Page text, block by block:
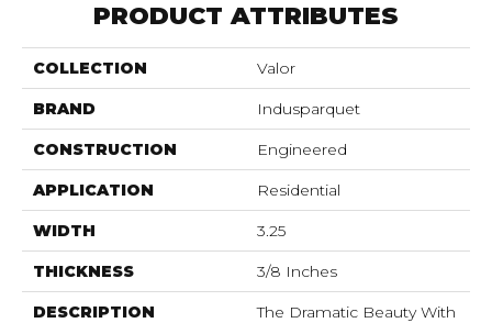
PRODUCT ATTRIBUTES
COLLECTION Valor
BRAND Indusparquet
CONSTRUCTION Engineered
APPLICATION Residential
WIDTH 3.25
THICKNESS 3/8 Inches
DESCRIPTION
The Dramatic Beauty With